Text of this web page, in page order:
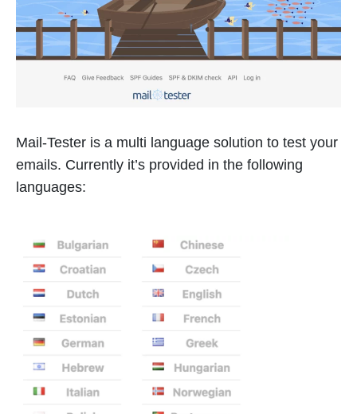
Mail-Tester is a multi language solution to test your
emails. Currently it’s provided in the following
languages: